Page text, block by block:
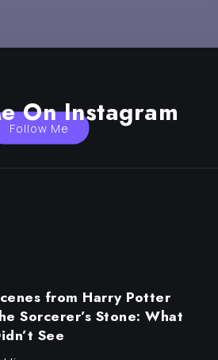
On Instagram
Follow Me
from Harry Potter
Sorcerer’s Stone: What
See